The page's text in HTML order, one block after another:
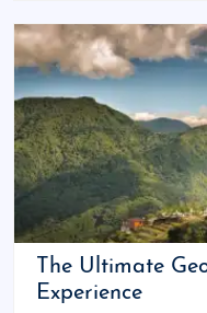
The Ultimate
Experience